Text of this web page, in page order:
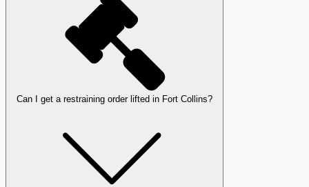
Can I get a restraining order lifted in Fort Collins?